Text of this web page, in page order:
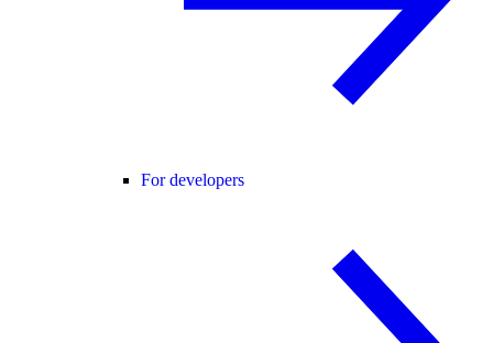
For developers